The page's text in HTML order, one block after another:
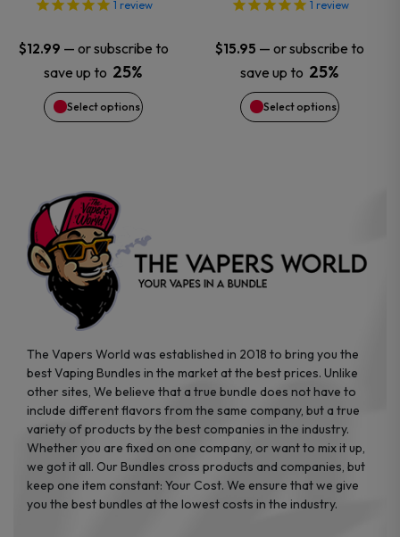
1 review
$12.99 — or subscribe to
save up to 25%
Select options
may
be
chosen
the
product
page
1 review
$15.95 — or subscribe to
save up to 25%
Select options
may
be
chosen
product
The Vapers World was established in 2018 to bring you the
best Vaping Bundles in the market at the best prices. Unlike
other sites, We believe that a true bundle does not have to
include different flavors from the same company, but a true
variety of products by the best companies in the industry.
Whether you are fixed on one company, or want to mix it up,
we got it all. Our Bundles cross products and companies, but
keep one item constant: Your Cost. We ensure that we give
you the best bundles at the lowest costs in the industry.